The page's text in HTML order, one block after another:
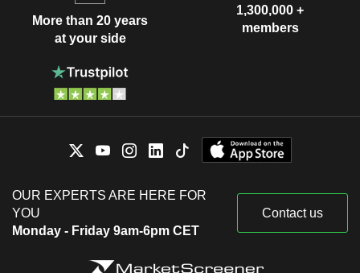
More than 20 years
at your side
1,300,000 +
members
OUR EXPERTS ARE HERE FOR
YOU
Monday - Friday 9am-6pm CET
Contact us